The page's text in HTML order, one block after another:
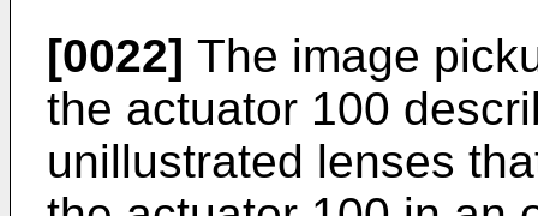
[0022] The image
the actuator 100
unillustrated lenses